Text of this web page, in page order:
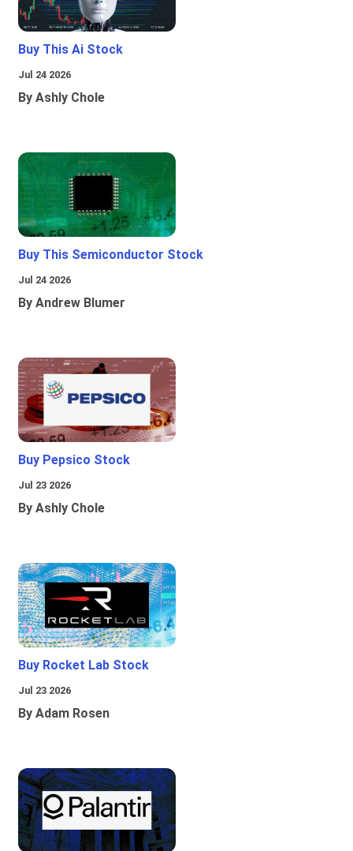
Buy This Ai Stock
Jul 24 2026
By Ashly Chole
Buy This Semiconductor Stock
Jul 24 2026
By Andrew Blumer
Buy Pepsico Stock
Jul 23 2026
By Ashly Chole
Buy Rocket Lab Stock
Jul 23 2026
By Adam Rosen